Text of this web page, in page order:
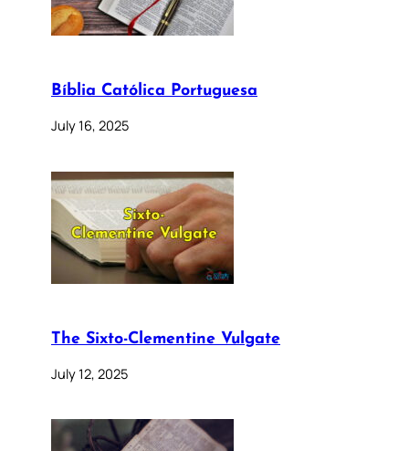
Bíblia Católica Portuguesa
July 16, 2025
The Sixto-Clementine Vulgate
July 12, 2025